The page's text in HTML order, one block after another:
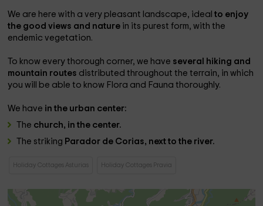
We are here with a very pleasant landscape, idealto enjoy
the good views and nature in its purest form, with the
endemic vegetation.
To know every thorough corner, we have several hiking and
mountain routes distributed throughout the terrain, in which
you will be able to know Flora and Fauna thoroughly.
We have in the urban center:
The church, in the center.
The striking Parador de Corias, next to the river.
Holiday Cottages Asturias Holiday Cottages Pravia